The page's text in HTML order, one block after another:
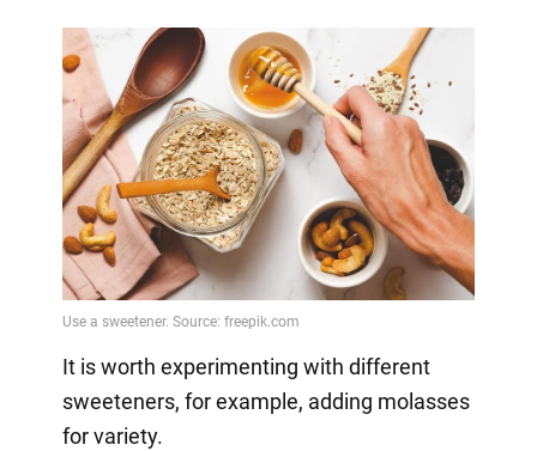
It is worth experimenting with different
sweeteners, for example, adding molasses
for variety.